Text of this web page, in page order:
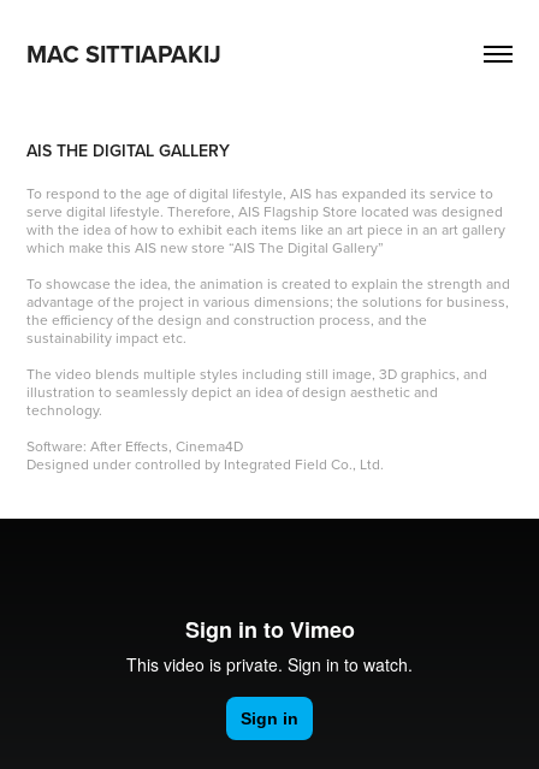
MAC SITTIAPAKIJ
AIS THE DIGITAL GALLERY
To respond to the age of digital lifestyle, AIS has expanded its service to
serve digital lifestyle. Therefore, AIS Flagship Store located was designed
with the idea of how to exhibit each items like an art piece in an art gallery
which make this AIS new store “AIS The Digital Gallery”
To showcase the idea, the animation is created to explain the strength and
advantage of the project in various dimensions; the solutions for business,
the efficiency of the design and construction process, and the
sustainability impact etc.
The video blends multiple styles including still image, 3D graphics, and
illustration to seamlessly depict an idea of design aesthetic and
technology.
Software: After Effects, Cinema4D
Designed under controlled by Integrated Field Co., Ltd.